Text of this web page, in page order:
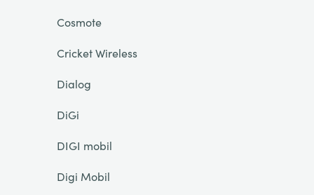
Cosmote
Cricket Wireless
Dialog
DiGi
DIGI mobil
Digi Mobil